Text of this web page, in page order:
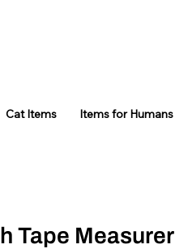
Cat Items Items for Humans
Tape Measurer